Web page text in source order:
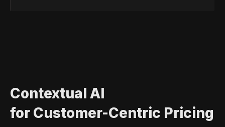
Contextual AI
for Customer-Centric Pricing